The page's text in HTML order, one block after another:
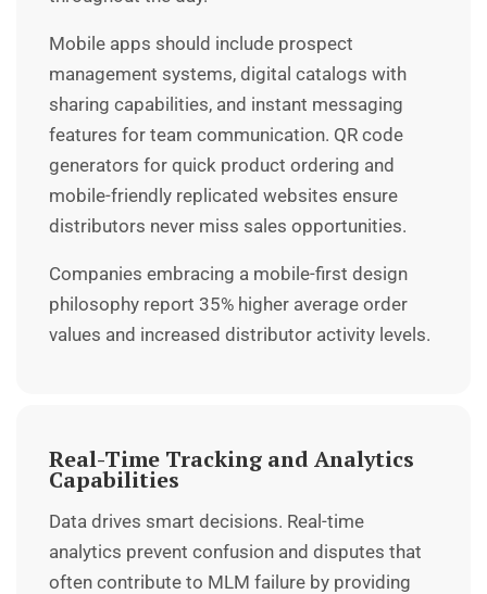
Mobile apps should include prospect
management systems, digital catalogs with
sharing capabilities, and instant messaging
features for team communication. QR code
generators for quick product ordering and
mobile-friendly replicated websites ensure
distributors never miss sales opportunities.
Companies embracing a mobile-first design
philosophy report 35% higher average order
values and increased distributor activity levels.
Real-Time Tracking and Analytics
Capabilities
Data drives smart decisions. Real-time
analytics prevent confusion and disputes that
often contribute to MLM failure by providing